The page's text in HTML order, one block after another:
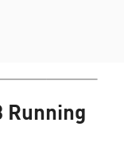
Running